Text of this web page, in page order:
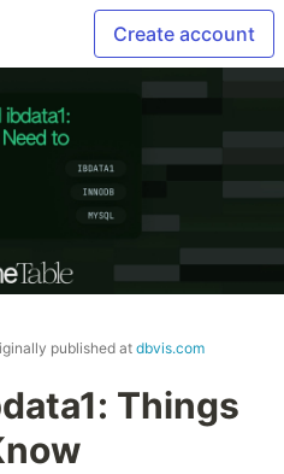
Create account
published at dbvis.com
Things